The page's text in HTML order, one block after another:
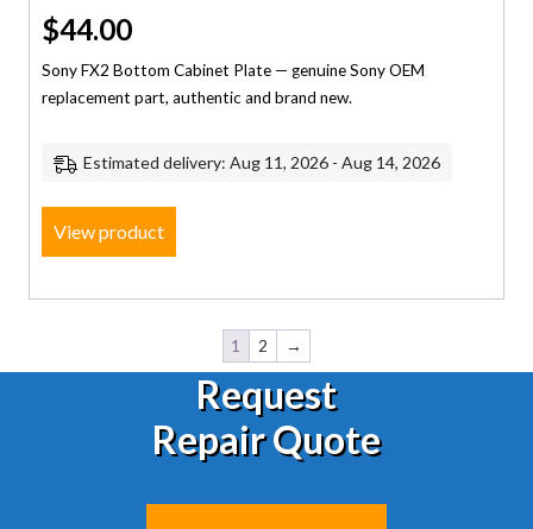
$44.00
Sony FX2 Bottom Cabinet Plate — genuine Sony OEM
replacement part, authentic and brand new.
Estimated delivery: Aug 11, 2026 - Aug 14, 2026
View product
1 2 →
Request
Repair Quote